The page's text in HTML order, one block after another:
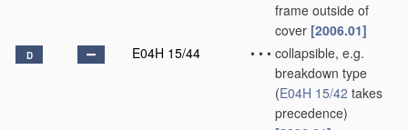
frame outside of
cover [2006.01]
D E04H 15/44 • • • collapsible, e.g.
breakdown type
(E04H 15/42 takes
precedence)